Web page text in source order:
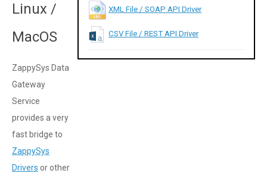
Linux /
MacOS
ZappySys Data
Gateway
Service
provides a very
fast bridge to
ZappySys
Drivers or other
XML File / SOAP API Driver
CSV File / REST API Driver